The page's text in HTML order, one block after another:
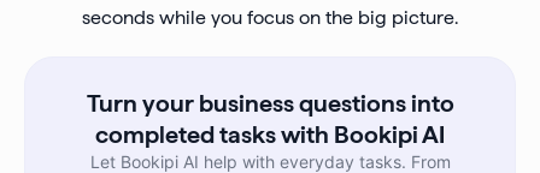
seconds while you focus on the big picture.
Turn your business questions into
completed tasks with Bookipi AI
Let Bookipi AI help with everyday tasks. From